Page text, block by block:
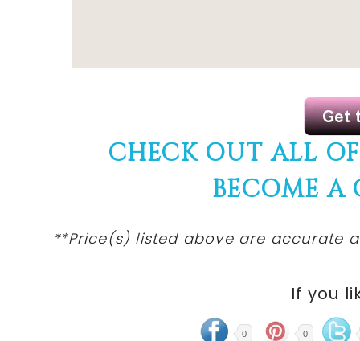
CHECK OUT ALL
BECOME A
**Price(s) listed above are accurate
If you
0 0